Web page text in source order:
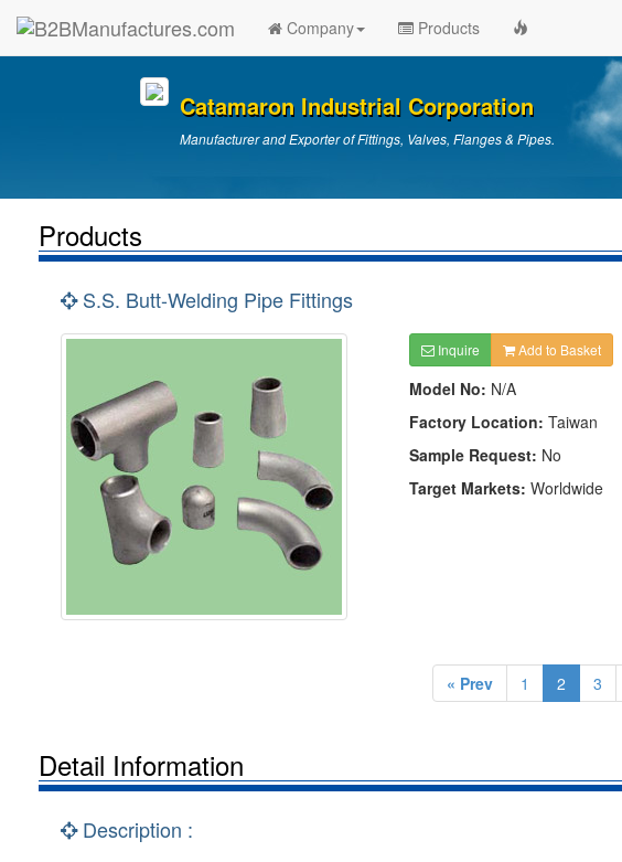
Company Products
Catamaron Industrial Corporation
Manufacturer and Exporter of Fittings, Valves, Flanges & Pipes.
Products
S.S. Butt-Welding Pipe Fittings
Inquire Add to Basket
Model No: N/A
Factory Location: Taiwan
Sample Request: No
Target Markets: Worldwide
« Prev 1 2 3
Detail Information
Description :